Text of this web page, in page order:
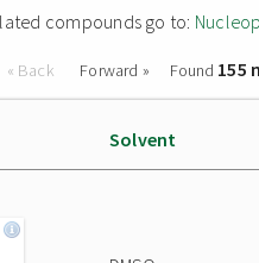
compounds go to:
« Back Forward » Found 155
Solvent